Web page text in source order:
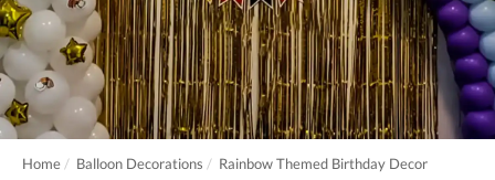
Home Balloon Decorations Rainbow Themed Birthday Decor